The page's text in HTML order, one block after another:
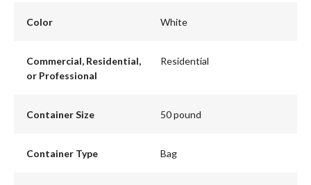
Color White
Commercial, Residential,
or Professional
Residential
Container Size 50 pound
Container Type Bag